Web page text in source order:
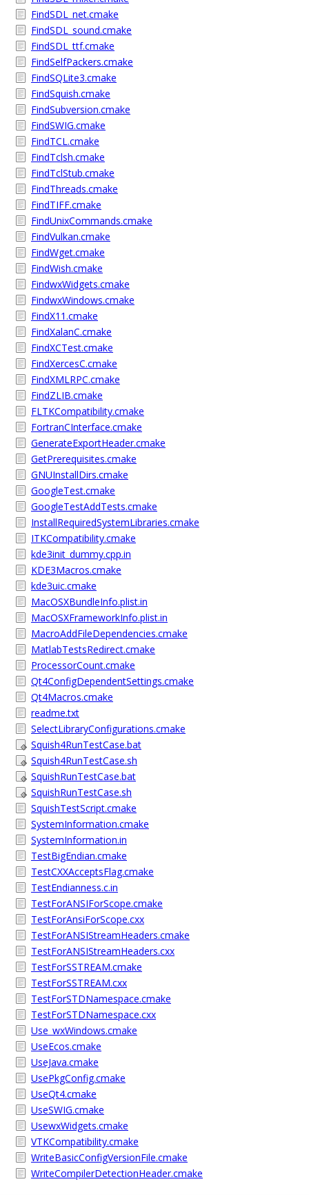
FindSDL_net.cmake
FindSDL_sound.cmake
FindSDL_ttf.cmake
FindSelfPackers.cmake
FindSQLite3.cmake
FindSquish.cmake
FindSubversion.cmake
FindSWIG.cmake
FindTCL.cmake
FindTclsh.cmake
FindTclStub.cmake
FindThreads.cmake
FindTIFF.cmake
FindUnixCommands.cmake
FindVulkan.cmake
FindWget.cmake
FindWish.cmake
FindwxWidgets.cmake
FindwxWindows.cmake
FindX11.cmake
FindXalanC.cmake
FindXCTest.cmake
FindXercesC.cmake
FindXMLRPC.cmake
FindZLIB.cmake
FLTKCompatibility.cmake
FortranCInterface.cmake
GenerateExportHeader.cmake
GetPrerequisites.cmake
GNUInstallDirs.cmake
GoogleTest.cmake
GoogleTestAddTests.cmake
InstallRequiredSystemLibraries.cmake
ITKCompatibility.cmake
kde3init_dummy.cpp.in
KDE3Macros.cmake
kde3uic.cmake
MacOSXBundleInfo.plist.in
MacOSXFrameworkInfo.plist.in
MacroAddFileDependencies.cmake
MatlabTestsRedirect.cmake
ProcessorCount.cmake
Qt4ConfigDependentSettings.cmake
Qt4Macros.cmake
readme.txt
SelectLibraryConfigurations.cmake
Squish4RunTestCase.bat
Squish4RunTestCase.sh
SquishRunTestCase.bat
SquishRunTestCase.sh
SquishTestScript.cmake
SystemInformation.cmake
SystemInformation.in
TestBigEndian.cmake
TestCXXAcceptsFlag.cmake
TestEndianness.c.in
TestForANSIForScope.cmake
TestForAnsiForScope.cxx
TestForANSIStreamHeaders.cmake
TestForANSIStreamHeaders.cxx
TestForSSTREAM.cmake
TestForSSTREAM.cxx
TestForSTDNamespace.cmake
TestForSTDNamespace.cxx
Use_wxWindows.cmake
UseEcos.cmake
UseJava.cmake
UsePkgConfig.cmake
UseQt4.cmake
UseSWIG.cmake
UsewxWidgets.cmake
VTKCompatibility.cmake
WriteBasicConfigVersionFile.cmake
WriteCompilerDetectionHeader.cmake